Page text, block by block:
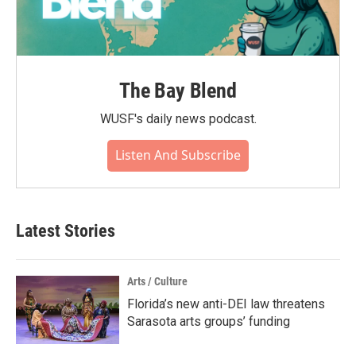
The Bay Blend
WUSF's daily news podcast.
Listen And Subscribe
Latest Stories
Arts / Culture
Florida’s new anti-DEI law threatens
Sarasota arts groups’ funding